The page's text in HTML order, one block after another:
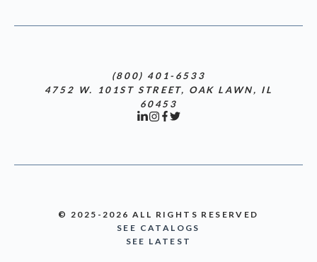
(800) 401-6533
4752 W. 101ST STREET, OAK LAWN, IL
60453
© 2025-2026 ALL RIGHTS RESERVED
SEE CATALOGS
SEE LATEST